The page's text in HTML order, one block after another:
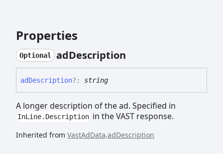
Properties
Optional adDescription
adDescription?: string
A longer description of the ad. Specified in
InLine.Description in the VAST response.
Inherited from VastAdData.adDescription